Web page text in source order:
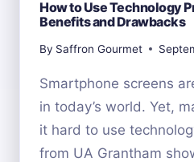
How to Use Technology
Benefits and Drawbacks
By Saffron Gourmet
Smartphone screens
in today’s world. Yet,
it hard to use
from UA Grantham